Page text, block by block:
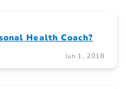
Health Coach?
Jun 1, 2018